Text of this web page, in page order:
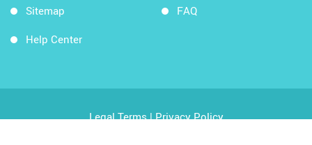
Sitemap
Help Center
FAQ
Legal Terms|Privacy Policy